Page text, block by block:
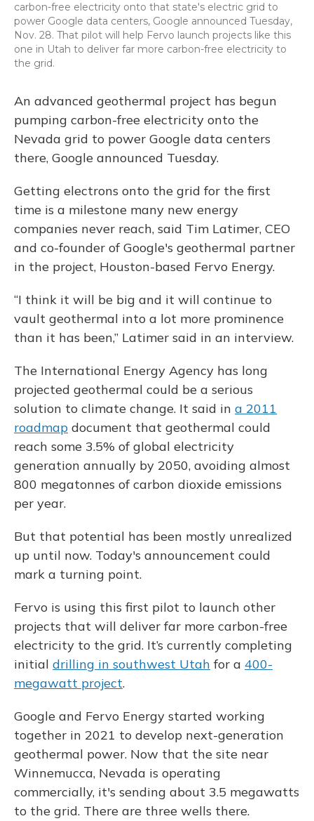
carbon-free electricity onto that state's electric grid to
power Google data centers, Google announced Tuesday,
Nov. 28. That pilot will help Fervo launch projects like this
one in Utah to deliver far more carbon-free electricity to
the grid.
An advanced geothermal project has begun
pumping carbon-free electricity onto the
Nevada grid to power Google data centers
there, Google announced Tuesday.
Getting electrons onto the grid for the first
time is a milestone many new energy
companies never reach, said Tim Latimer, CEO
and co-founder of Google's geothermal partner
in the project, Houston-based Fervo Energy.
“I think it will be big and it will continue to
vault geothermal into a lot more prominence
than it has been,” Latimer said in an interview.
The International Energy Agency has long
projected geothermal could be a serious
solution to climate change. It said in a 2011
roadmap document that geothermal could
reach some 3.5% of global electricity
generation annually by 2050, avoiding almost
800 megatonnes of carbon dioxide emissions
per year.
But that potential has been mostly unrealized
up until now. Today's announcement could
mark a turning point.
Fervo is using this first pilot to launch other
projects that will deliver far more carbon-free
electricity to the grid. It’s currently completing
initial drilling in southwest Utah for a 400-
megawatt project.
Google and Fervo Energy started working
together in 2021 to develop next-generation
geothermal power. Now that the site near
Winnemucca, Nevada is operating
commercially, it's sending about 3.5 megawatts
to the grid. There are three wells there.